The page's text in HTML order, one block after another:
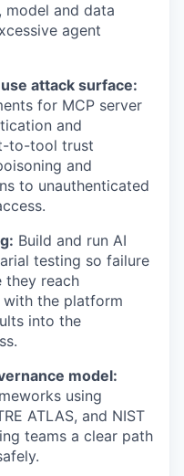
model and data
agent
attack surface:
for MCP server
and
to-tool trust
and
to unauthenticated
Build and run AI
testing so failure
they reach
the platform
into the
model:
using
ATLAS, and NIST
teams a clear path